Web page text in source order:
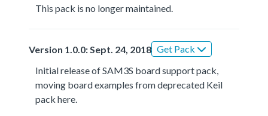
This pack is no longer maintained.
Version 1.0.0: Sept. 24, 2018 Get Pack
Initial release of SAM3S board support pack,
moving board examples from deprecated Keil
pack here.